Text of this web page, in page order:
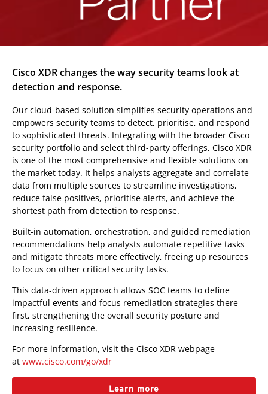
Cisco XDR changes the way security teams look at
detection and response.
Our cloud-based solution simplifies security operations and
empowers security teams to detect, prioritise, and respond
to sophisticated threats. Integrating with the broader Cisco
security portfolio and select third-party offerings, Cisco XDR
is one of the most comprehensive and flexible solutions on
the market today. It helps analysts aggregate and correlate
data from multiple sources to streamline investigations,
reduce false positives, prioritise alerts, and achieve the
shortest path from detection to response.
Built-in automation, orchestration, and guided remediation
recommendations help analysts automate repetitive tasks
and mitigate threats more effectively, freeing up resources
to focus on other critical security tasks.
This data-driven approach allows SOC teams to define
impactful events and focus remediation strategies there
first, strengthening the overall security posture and
increasing resilience.
For more information, visit the Cisco XDR webpage
at www.cisco.com/go/xdr
Learn more